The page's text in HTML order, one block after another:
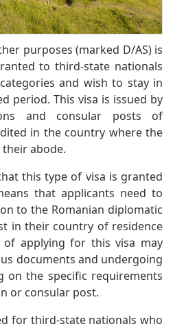
purposes (marked D/AS) is
to third-state nationals
and wish to stay in
period. This visa is issued by
and consular posts of
in the country where the
abode.
this type of visa is granted
that applicants need to
to the Romanian diplomatic
in their country of residence
of applying for this visa may
documents and undergoing
on the specific requirements
or consular post.
for third-state nationals who